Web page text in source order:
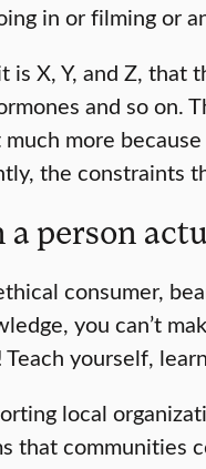
in or filming or
X, Y, and Z, that
and so on.
more
the constraints
person
consumer,
you can’t
yourself,
local
that communities